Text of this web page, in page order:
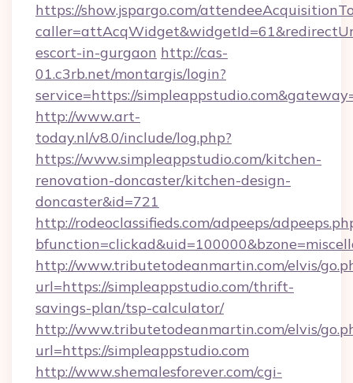
https://show.jspargo.com/
escort-in-gurgaon http://cas-
01.c3rb.net/montargis/login?
service=https://
http://www.art-
today.nl/v8.0/include/log.php?
https://www.simpleappstudio.com/kitchen-
renovation-doncaster/kitchen-design-
doncaster&id=721
http://rodeoclassifieds.com/adpeeps/
http://www.tributetodeanmartin.com/elvis/
url=https://simpleappstudio.com/thrift-
savings-plan/tsp-calculator/
http://www.tributetodeanmartin.com/elvis/
url=https://simpleappstudio.com
http://www.shemalesforever.com/cgi-